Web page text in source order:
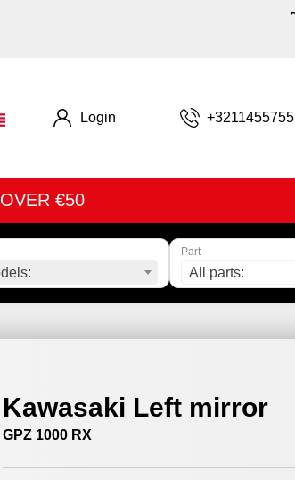
+3211455755
Login
€50
Part
All parts:
Kawasaki Left mirror
GPZ 1000 RX